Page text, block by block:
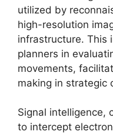
utilized by
high-resolution
infrastructure. This
planners in
movements,
making in strategic
Signal intelligence,
to intercept